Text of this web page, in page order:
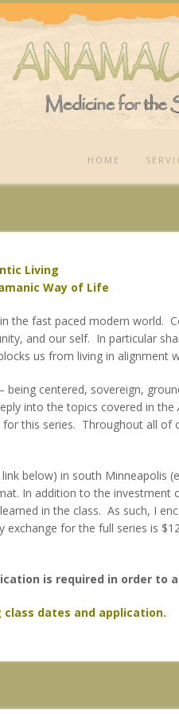
HOME
Living
Way of Life
the fast paced modern world.
and our self. In particular
us from living in alignment
centered, sovereign,
into the topics covered in the
this series. Throughout all of
below) in south Minneapolis
In addition to the investment
in the class. As such, I
for the full series is
is required in order to
dates and application.